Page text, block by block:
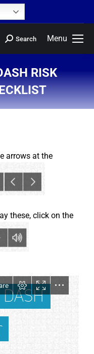
Menu
Search
RISK
here:
arrows at the
these, click on the